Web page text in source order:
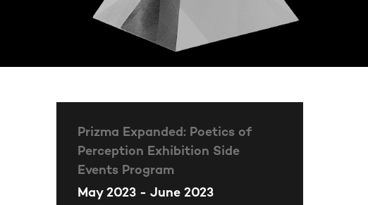
Prizma Expanded: Poetics of
Perception Exhibition Side
Events Program
May 2023 - June 2023